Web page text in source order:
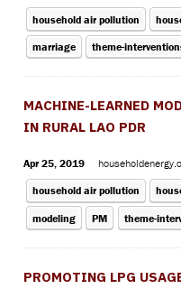
household air pollution
marriage theme-
MACHINE-LEARNED
IN RURAL LAO PDR
Apr 25, 2019
household air pollution
modeling PM theme-
PROMOTING LPG